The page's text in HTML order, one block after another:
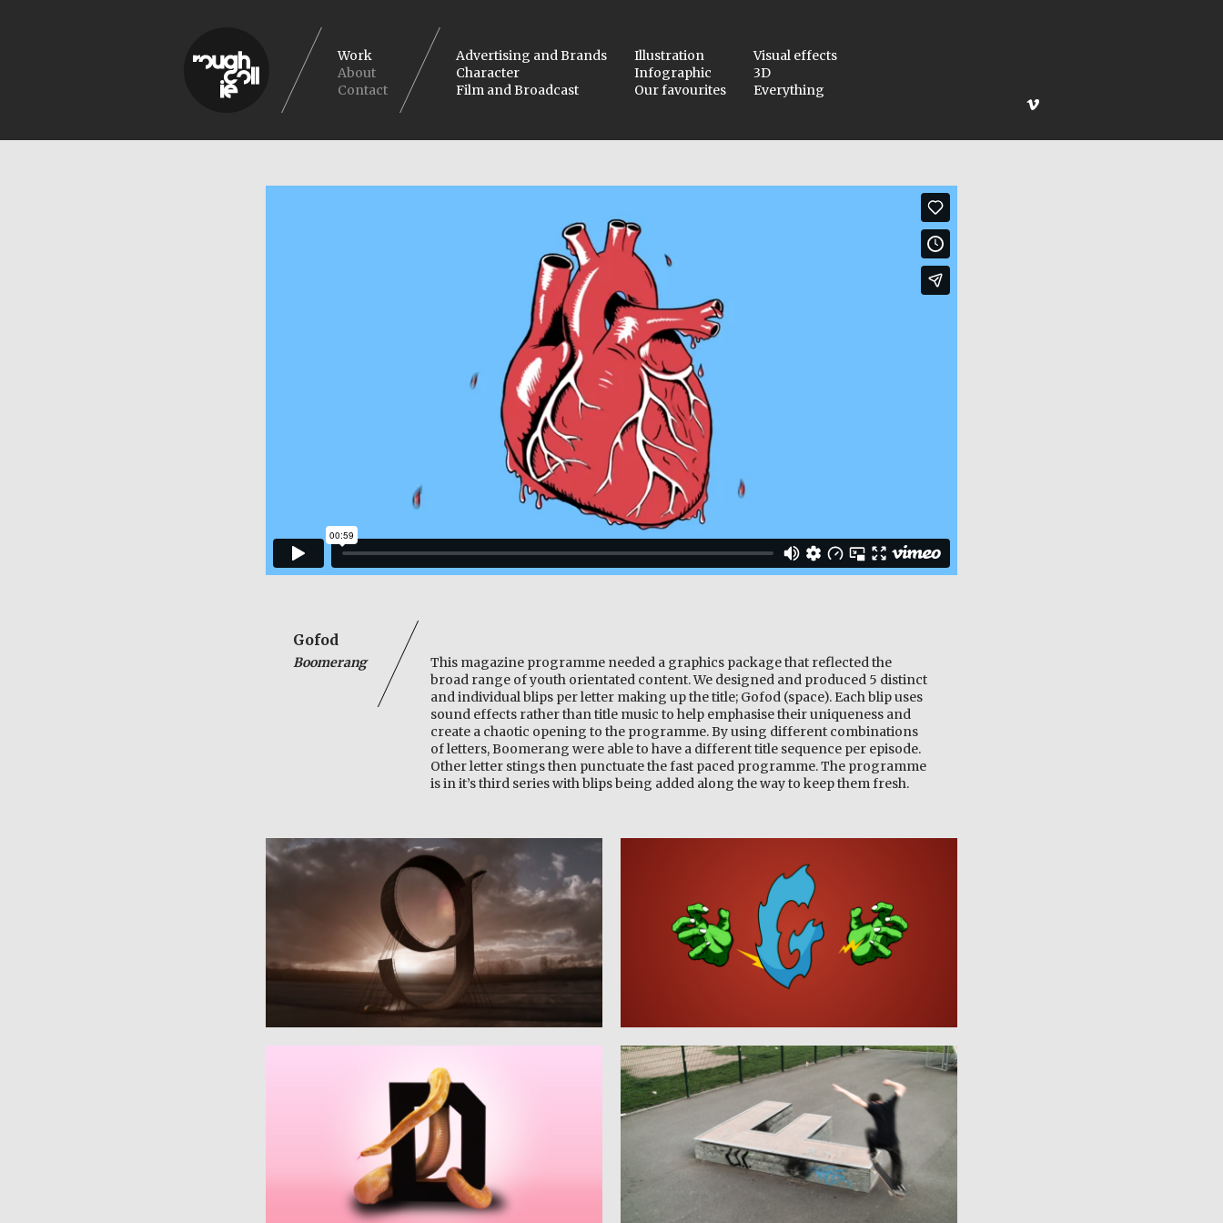
Work
About
Contact
Advertising and Brands
Character
Film and Broadcast
Illustration
Infographic
Our favourites
Visual effects
3D
Everything
Gofod
Boomerang
This magazine programme needed a graphics package that reflected the
broad range of youth orientated content. We designed and produced 5 distinct
and individual blips per letter making up the title; Gofod (space). Each blip uses
sound effects rather than title music to help emphasise their uniqueness and
create a chaotic opening to the programme. By using different combinations
of letters, Boomerang were able to have a different title sequence per episode.
Other letter stings then punctuate the fast paced programme. The programme
is in it’s third series with blips being added along the way to keep them fresh.